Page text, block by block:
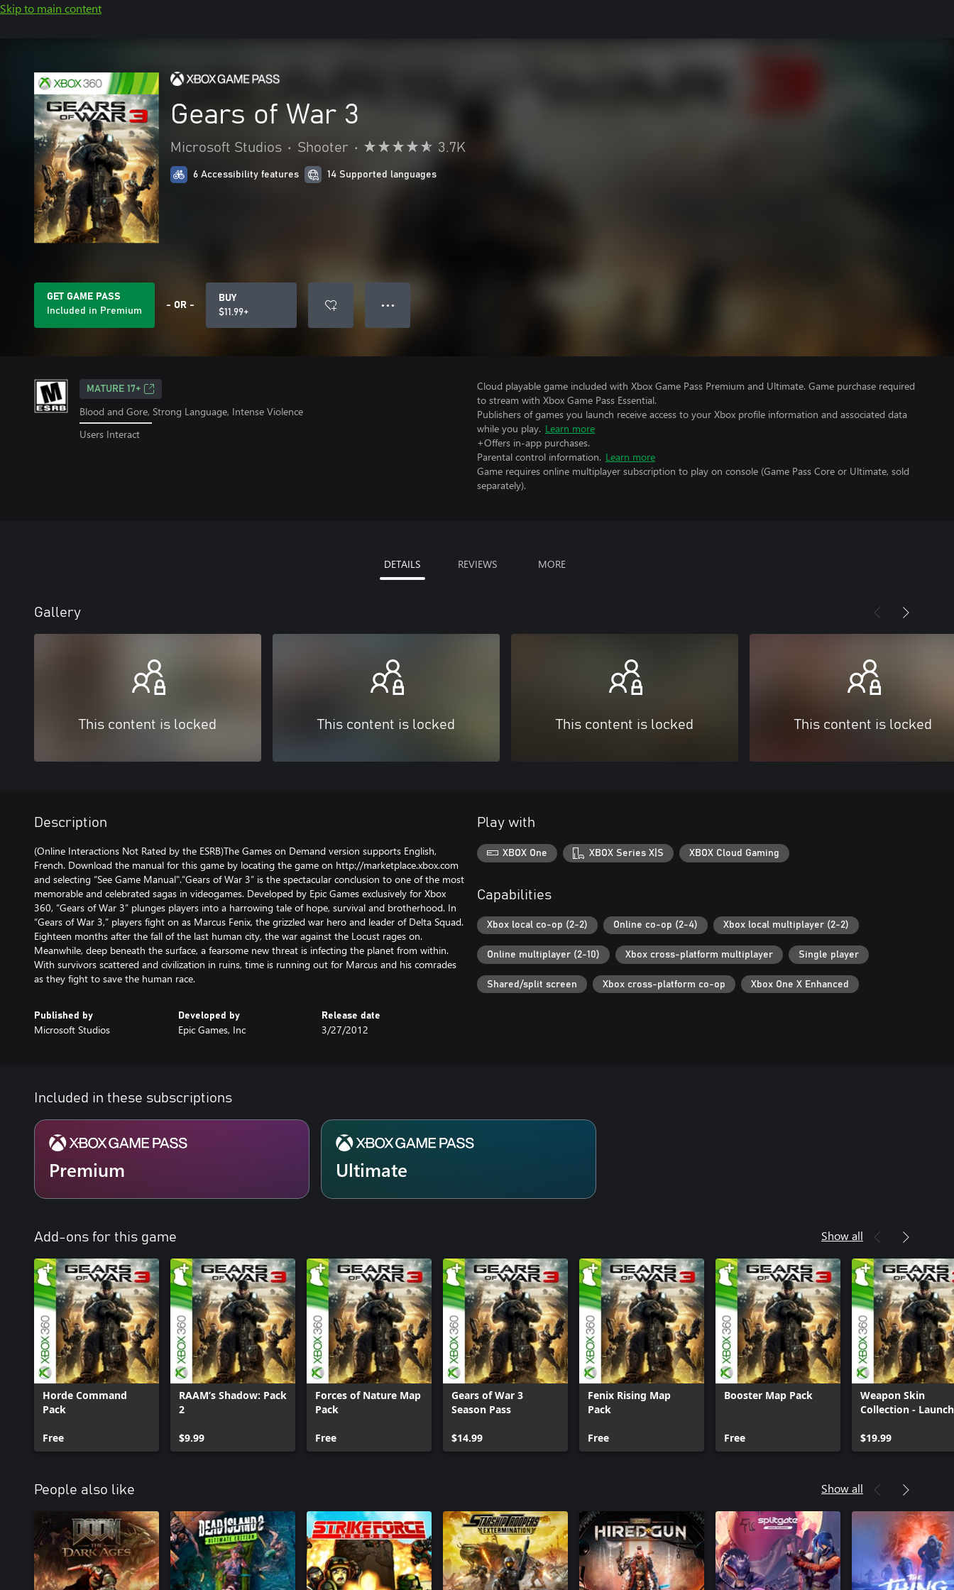
Skip to main content
Gears of War 3
Microsoft Studios • Shooter • 3.7K
6 Accessibility features 14 Supported languages
GET GAME PASS
Included in Premium
- OR -
BUY
$11.99+
● ● ●
MATURE 17+
Blood and Gore, Strong Language, Intense Violence
Users Interact
Cloud playable game included with Xbox Game Pass Premium and Ultimate. Game purchase required
to stream with Xbox Game Pass Essential.
Publishers of games you launch receive access to your Xbox profile information and associated data
while you play. Learn more
+Offers in-app purchases.
Parental control information. Learn more
Game requires online multiplayer subscription to play on console (Game Pass Core or Ultimate, sold
separately).
DETAILS REVIEWS MORE
Gallery
This content is locked This content is locked This content is locked This content is locked
Description
(Online Interactions Not Rated by the ESRB)The Games on Demand version supports English,
French. Download the manual for this game by locating the game on http://marketplace.xbox.com
and selecting “See Game Manual".“Gears of War 3” is the spectacular conclusion to one of the most
memorable and celebrated sagas in videogames. Developed by Epic Games exclusively for Xbox
360, “Gears of War 3” plunges players into a harrowing tale of hope, survival and brotherhood. In
“Gears of War 3,” players fight on as Marcus Fenix, the grizzled war hero and leader of Delta Squad.
Eighteen months after the fall of the last human city, the war against the Locust rages on.
Meanwhile, deep beneath the surface, a fearsome new threat is infecting the planet from within.
With survivors scattered and civilization in ruins, time is running out for Marcus and his comrades
as they fight to save the human race.
Published by
Microsoft Studios
Developed by
Epic Games, Inc
Release date
3/27/2012
Play with
XBOX One XBOX Series X|S XBOX Cloud Gaming
Capabilities
Xbox local co-op (2-2) Online co-op (2-4) Xbox local multiplayer (2-2)
Online multiplayer (2-10) Xbox cross-platform multiplayer Single player
Shared/split screen Xbox cross-platform co-op Xbox One X Enhanced
Included in these subscriptions
Premium Ultimate
Add-ons for this game Show all
Horde Command
Pack
Free
RAAM’s Shadow: Pack
2
$9.99
Forces of Nature Map
Pack
Free
Gears of War 3
Season Pass
$14.99
Fenix Rising Map
Pack
Free
Booster Map Pack
Free
Weapon Skin
Collection - Launch
$19.99
People also like Show all